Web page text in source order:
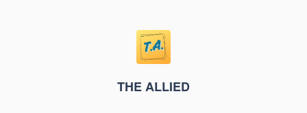
THE ALLIED